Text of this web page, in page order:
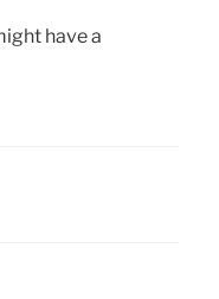
have a